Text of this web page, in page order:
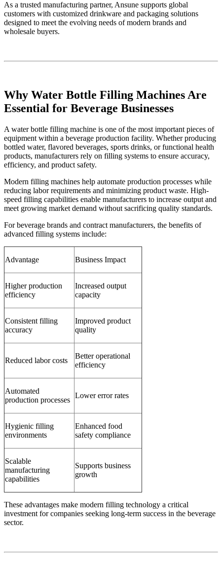
As a trusted manufacturing partner, Ansune supports global
customers with customized drinkware and packaging solutions
designed to meet the evolving needs of modern brands and
wholesale buyers.
Why Water Bottle Filling Machines Are
Essential for Beverage Businesses
A water bottle filling machine is one of the most important pieces of
equipment within a beverage production facility. Whether producing
bottled water, flavored beverages, sports drinks, or functional health
products, manufacturers rely on filling systems to ensure accuracy,
efficiency, and product safety.
Modern filling machines help automate production processes while
reducing labor requirements and minimizing product waste. High-
speed filling capabilities enable manufacturers to increase output and
meet growing market demand without sacrificing quality standards.
For beverage brands and contract manufacturers, the benefits of
advanced filling systems include:
Advantage Business Impact
Higher production
efficiency
Increased output
capacity
Consistent filling
accuracy
Improved product
quality
Reduced labor costs
Better operational
efficiency
Automated
production processes
Lower error rates
Hygienic filling
environments
Enhanced food
safety compliance
Scalable
manufacturing
capabilities
Supports business
growth
These advantages make modern filling technology a critical
investment for companies seeking long-term success in the beverage
sector.